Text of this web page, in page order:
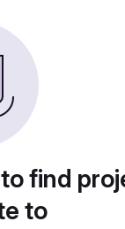
find
to